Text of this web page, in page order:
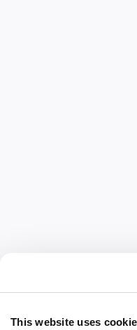
This website uses